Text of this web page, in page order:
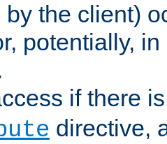
by the client)
potentially,
if there
directive,